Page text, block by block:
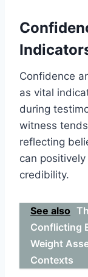
Confidence
as vital
during
witness
reflecting
can
credibility.
See also
Conflicting
Weight
Contexts